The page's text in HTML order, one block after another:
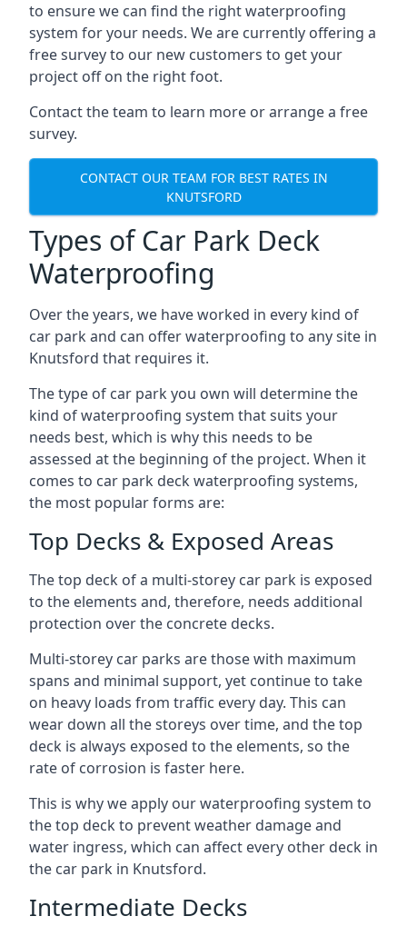
to ensure we can find the right waterproofing
system for your needs. We are currently offering a
free survey to our new customers to get your
project off on the right foot.
Contact the team to learn more or arrange a free
survey.
CONTACT OUR TEAM FOR BEST RATES IN
KNUTSFORD
Types of Car Park Deck
Waterproofing
Over the years, we have worked in every kind of
car park and can offer waterproofing to any site in
Knutsford that requires it.
The type of car park you own will determine the
kind of waterproofing system that suits your
needs best, which is why this needs to be
assessed at the beginning of the project. When it
comes to car park deck waterproofing systems,
the most popular forms are:
Top Decks & Exposed Areas
The top deck of a multi-storey car park is exposed
to the elements and, therefore, needs additional
protection over the concrete decks.
Multi-storey car parks are those with maximum
spans and minimal support, yet continue to take
on heavy loads from traffic every day. This can
wear down all the storeys over time, and the top
deck is always exposed to the elements, so the
rate of corrosion is faster here.
This is why we apply our waterproofing system to
the top deck to prevent weather damage and
water ingress, which can affect every other deck in
the car park in Knutsford.
Intermediate Decks